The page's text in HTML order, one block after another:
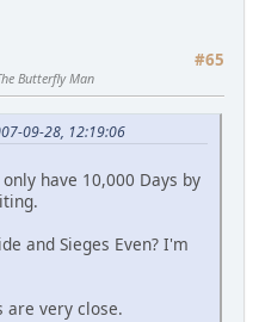
#65
Butterfly Man
09-28, 12:19:06
have 10,000 Days by
and Sieges Even? I'm
are very close.